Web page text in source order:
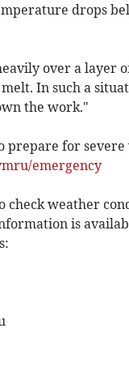
drops
over a layer
In such a
the work."
prepare for
emergency
check weather
is